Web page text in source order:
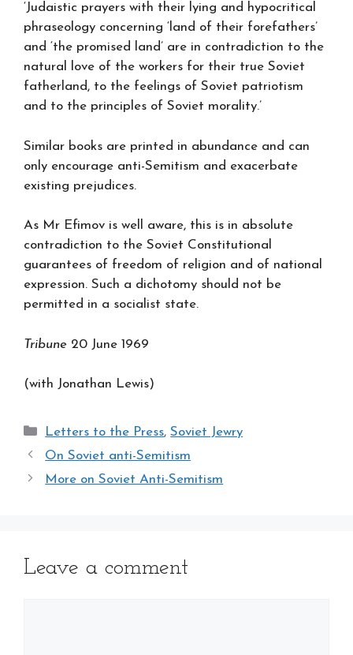
‘Judaistic prayers with their lying and hypocritical
phraseology concerning ‘land of their forefathers’
and ‘the promised land’ are in contradiction to the
natural love of the workers for their true Soviet
fatherland, to the feelings of Soviet patriotism
and to the principles of Soviet morality.’
Similar books are printed in abundance and can
only encourage anti-Semitism and exacerbate
existing prejudices.
As Mr Efimov is well aware, this is in absolute
contradiction to the Soviet Constitutional
guarantees of freedom of religion and of national
expression. Such a dichotomy should not be
permitted in a socialist state.
Tribune 20 June 1969
(with Jonathan Lewis)
Categories
Letters to the Press,Soviet Jewry
On Soviet anti-Semitism
More on Soviet Anti-Semitism
Leave a comment